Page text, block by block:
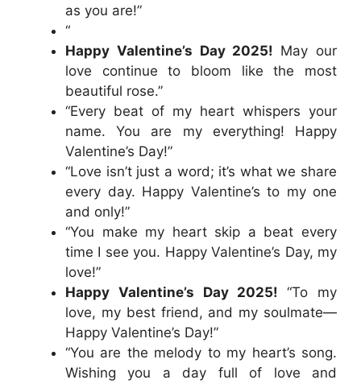
as you are!”
“
Happy Valentine’s Day 2025! May our
love continue to bloom like the most
beautiful rose.”
“Every beat of my heart whispers your
name. You are my everything! Happy
Valentine’s Day!”
“Love isn’t just a word; it’s what we share
every day. Happy Valentine’s to my one
and only!”
“You make my heart skip a beat every
time I see you. Happy Valentine’s Day, my
love!”
Happy Valentine’s Day 2025!“To my
love, my best friend, and my soulmate—
Happy Valentine’s Day!”
“You are the melody to my heart’s song.
Wishing you a day full of love and